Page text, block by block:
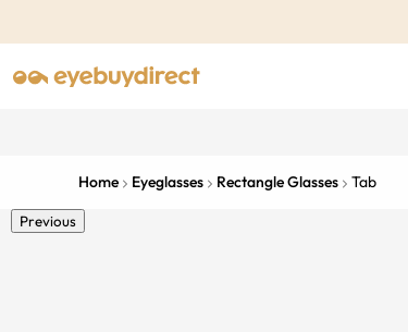
Home Eyeglasses Rectangle Glasses Tab
Previous